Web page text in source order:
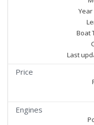
Boat
Last
Price
Engines